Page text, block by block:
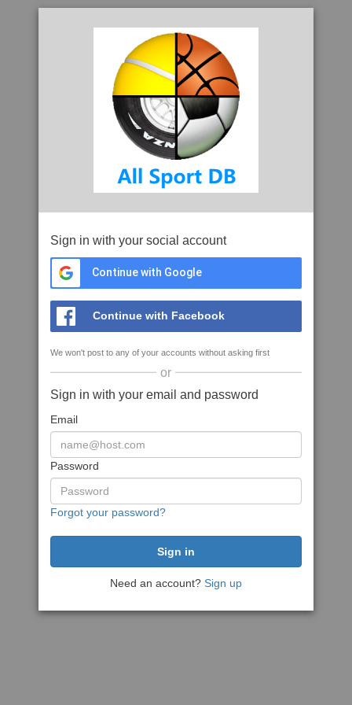
Sign in with your social account
Continue with Google
Continue with Facebook
We won't post to any of your accounts without asking first
or
Sign in with your email and password
Email
Password
Forgot your password?
Need an account? Sign up